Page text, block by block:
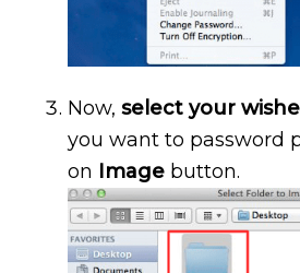
Now,select your
you want to password
on Image button.